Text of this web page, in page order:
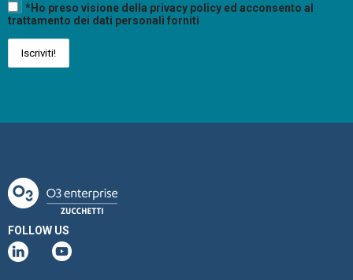
*Ho preso visione della privacy policy ed acconsento al
trattamento dei dati personali forniti
FOLLOW US